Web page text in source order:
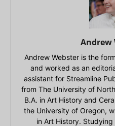
Andrew
Andrew Webster is the
and worked as an
assistant for Streamline
from The University of
B.A. in Art History and
the University of Oregon,
in Art History.